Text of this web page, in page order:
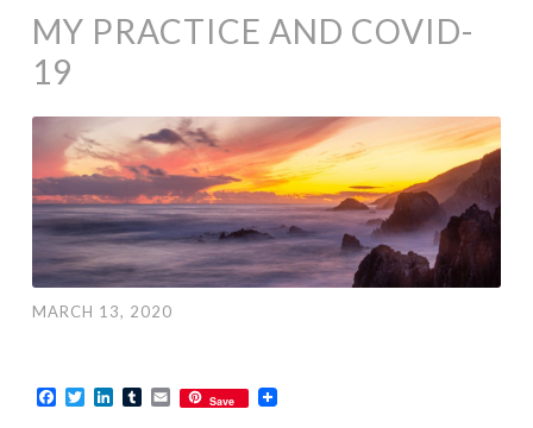
MY PRACTICE AND COVID-
19
MARCH 13, 2020
Facebook
TwitterLinkedIn
TumblrEmailSave